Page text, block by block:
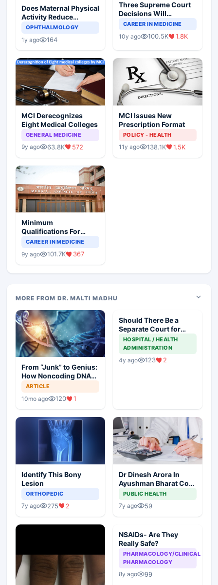
Does Maternal Physical
Activity Reduce
Asthma Risk in
OPHTHALMOLOGY
1y ago 164
Three Supreme Court
Decisions Will
Completely Change
Scenario
CAREER IN MEDICINE
10y ago 100.5K 1.8K
MCI Derecognizes
Eight Medical Colleges
GENERAL MEDICINE
9y ago 63.8K 572
MCI Issues New
Prescription Format
POLICY - HEALTH
11y ago 138.1K 1.5K
Minimum
Qualifications For
Teaching Faculty Of
CAREER IN MEDICINE
9y ago 101.7K 367
MORE FROM DR. MALTI MADHU
From “Junk” to Genius:
How Noncoding DNA
May Hold the Key to
Cancer Spread
ARTICLE
10mo ago 120 1
Should There Be a
Separate Court for
Filing Medical
Negligence Cases?
HOSPITAL / HEALTH
ADMINISTRATION
4y ago 123 2
Identify This Bony
Lesion
ORTHOPEDIC
7y ago 275 2
Dr Dinesh Arora In
Ayushman Bharat Core
Team As Deputy CEO
PUBLIC HEALTH
7y ago 59
NSAIDs- Are They
Really Safe?
PHARMACOLOGY/CLINICAL
PHARMACOLOGY
8y ago 99